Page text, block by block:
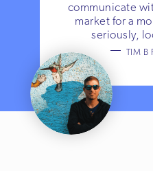
communicate
market for a
seriously,
TIM B